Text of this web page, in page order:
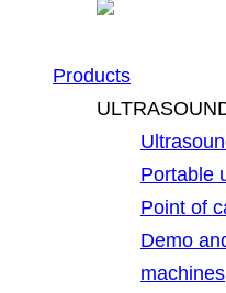
Products
Portable
Point of
Demo
machines